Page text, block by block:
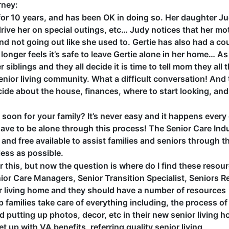
10 years, and has been OK in doing so. Her daughter
her on special outings, etc… Judy notices that her
not going out like she used to. Gertie has also had a
feels it’s safe to leave Gertie alone in her home…
and they all decide it is time to tell mom they all
living community. What a difficult conversation! And
about the house, finances, where to start looking,
for your family? It’s never easy and it happens every
to be alone through this process! The Senior Care
free available to assist families and seniors through
as possible.
this, but now the question is where do I find these
Care Managers, Senior Transition Specialist, Seniors
home and they should have a number of resources
families take care of everything including, the process of
putting up photos, decor, etc in their new senior living
up with VA benefits, referring quality senior living